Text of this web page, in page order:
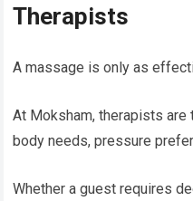
Therapists
A massage is only as
At Moksham, therapists
body needs, pressure
Whether a guest requires